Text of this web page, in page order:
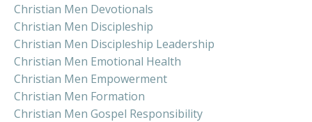
Christian Men Devotionals
Christian Men Discipleship
Christian Men Discipleship Leadership
Christian Men Emotional Health
Christian Men Empowerment
Christian Men Formation
Christian Men Gospel Responsibility